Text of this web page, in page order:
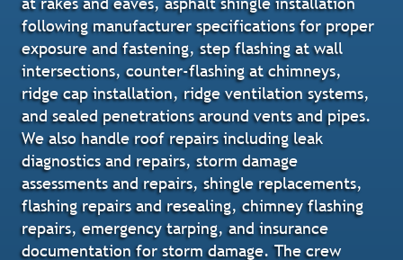
following manufacturer specifications for proper
exposure and fastening, step flashing at wall
intersections, counter-flashing at chimneys,
ridge cap installation, ridge ventilation systems,
and sealed penetrations around vents and pipes.
We also handle roof repairs including leak
diagnostics and repairs, storm damage
assessments and repairs, shingle replacements,
flashing repairs and resealing, chimney flashing
repairs, emergency tarping, and insurance
documentation for storm damage. The crew